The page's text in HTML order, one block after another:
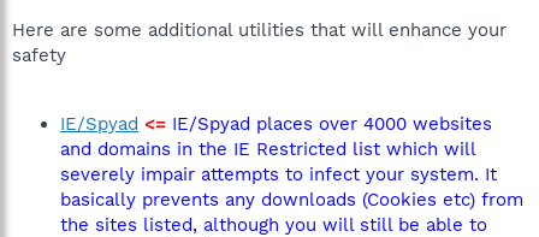
Here are some additional utilities that will enhance your
safety
IE/Spyad <= IE/Spyad places over 4000 websites
and domains in the IE Restricted list which will
severely impair attempts to infect your system. It
basically prevents any downloads (Cookies etc) from
the sites listed, although you will still be able to